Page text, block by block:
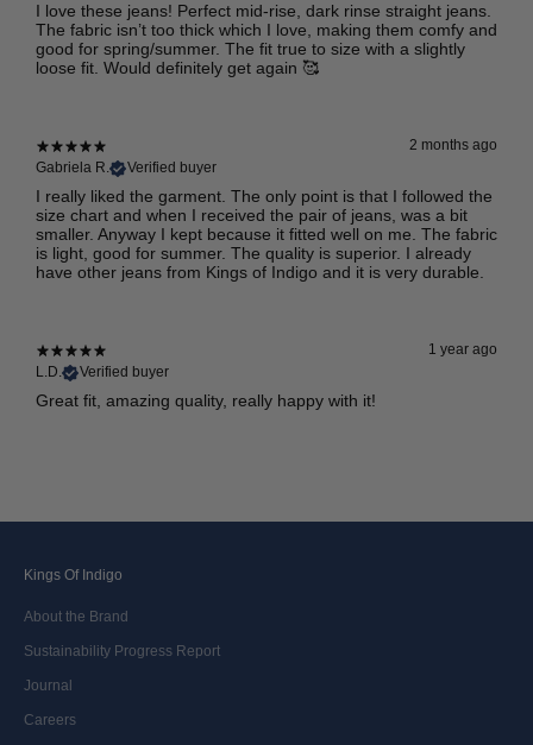
I love these jeans! Perfect mid-rise, dark rinse straight jeans.
The fabric isn’t too thick which I love, making them comfy and
good for spring/summer. The fit true to size with a slightly
loose fit. Would definitely get again 🥰
2 months ago
Gabriela R.
Verified buyer
I really liked the garment. The only point is that I followed the
size chart and when I received the pair of jeans, was a bit
smaller. Anyway I kept because it fitted well on me. The fabric
is light, good for summer. The quality is superior. I already
have other jeans from Kings of Indigo and it is very durable.
1 year ago
L.D.
Verified buyer
Great fit, amazing quality, really happy with it!
Kings Of Indigo
About the Brand
Sustainability Progress Report
Journal
Careers